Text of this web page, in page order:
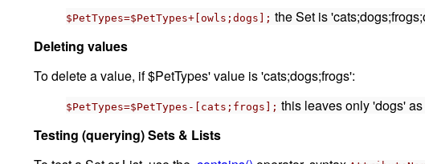
$PetTypes=$PetTypes+[owls;dogs]; the Set is
Deleting values
To delete a value, if $PetTypes' value is 'cats;dogs;frogs':
$PetTypes=$PetTypes-[cats;frogs]; this leaves only 'dogs'
Testing (querying) Sets & Lists